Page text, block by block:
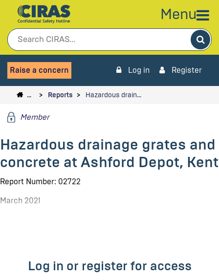
Menu
Raise a concern Log in Register
… Reports Hazardous drain…
Member
Hazardous drainage grates and
concrete at Ashford Depot, Kent
Report Number: 02722
March 2021
Log in or register for access